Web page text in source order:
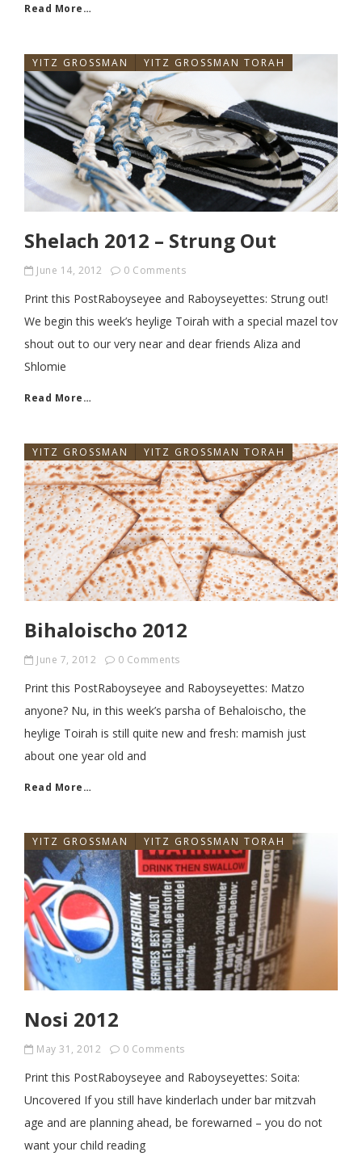
Read More…
YITZ GROSSMAN YITZ GROSSMAN TORAH
Shelach 2012 – Strung Out
June 14, 2012 0 Comments
Print this PostRaboyseyee and Raboyseyettes: Strung out!
We begin this week’s heylige Toirah with a special mazel tov
shout out to our very near and dear friends Aliza and
Shlomie
Read More…
YITZ GROSSMAN YITZ GROSSMAN TORAH
Bihaloischo 2012
June 7, 2012 0 Comments
Print this PostRaboyseyee and Raboyseyettes: Matzo
anyone? Nu, in this week’s parsha of Behaloischo, the
heylige Toirah is still quite new and fresh: mamish just
about one year old and
Read More…
YITZ GROSSMAN YITZ GROSSMAN TORAH
Nosi 2012
May 31, 2012 0 Comments
Print this PostRaboyseyee and Raboyseyettes: Soita:
Uncovered If you still have kinderlach under bar mitzvah
age and are planning ahead, be forewarned – you do not
want your child reading